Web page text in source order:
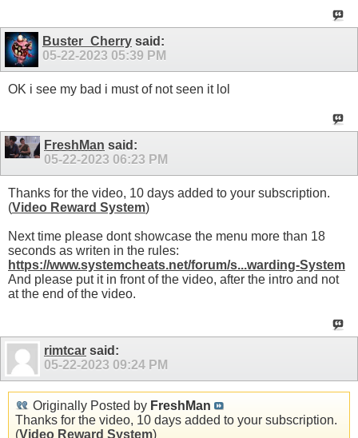
Buster_Cherrysaid:
05-22-2023 05:39 PM
OK i see my bad i must of not seen it lol
FreshMan said:
05-22-2023 06:23 PM
Thanks for the video, 10 days added to your subscription.
(Video Reward System)
Next time please dont showcase the menu more than 18
seconds as writen in the rules:
https://www.systemcheats.net/forum/s...warding-System
And please put it in front of the video, after the intro and not
at the end of the video.
rimtcar said:
05-22-2023 09:24 PM
Originally Posted by FreshMan
Thanks for the video, 10 days added to your subscription.
(Video Reward System)